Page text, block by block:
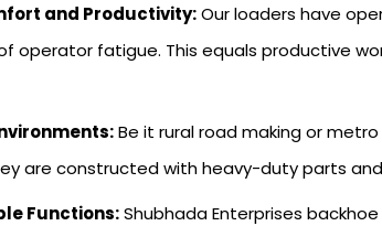
and Productivity:Our loaders have
operator fatigue. This equals productive
Be it rural road making or
are constructed with heavy-duty parts
Functions:Shubhada Enterprises